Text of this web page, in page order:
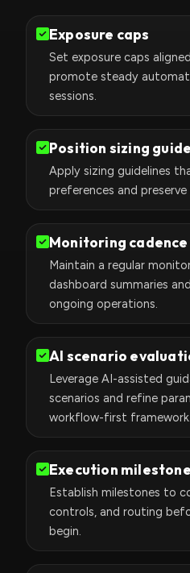
Exposure caps
Set exposure caps
promote steady
sessions.
Position sizing
Apply sizing guidelines
preferences and
Monitoring cadence
Maintain a regular
dashboard summaries
ongoing operations.
AI scenario
Leverage AI-assisted
scenarios and refine
workflow-first framework.
Execution
Establish milestones to
controls, and routing
begin.